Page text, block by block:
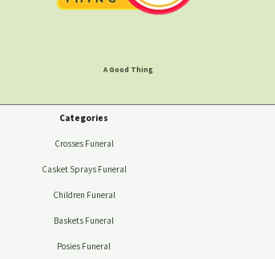
A Good Thing
Categories
Crosses Funeral
Casket Sprays Funeral
Children Funeral
Baskets Funeral
Posies Funeral